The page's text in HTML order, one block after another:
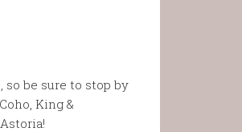
so be sure to stop by
King &